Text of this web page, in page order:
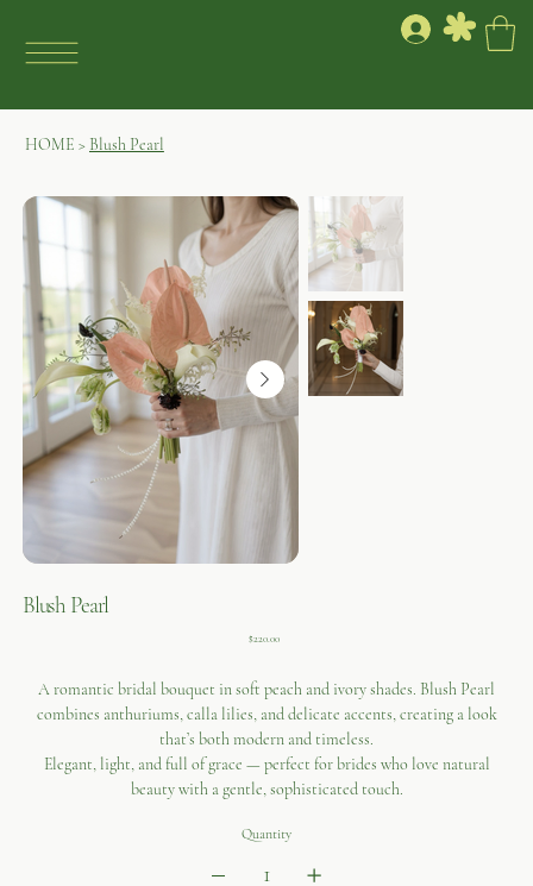
HOME > Blush Pearl
Blush Pearl
Price
$220.00
A romantic bridal bouquet in soft peach and ivory shades. Blush Pearl
combines anthuriums, calla lilies, and delicate accents, creating a look
that’s both modern and timeless.
Elegant, light, and full of grace — perfect for brides who love natural
beauty with a gentle, sophisticated touch.
Quantity